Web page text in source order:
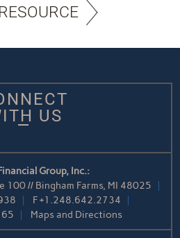
US
Group, Inc.:
100 // Bingham Farms, MI 48025
F+1.248.642.2734
Maps and Directions